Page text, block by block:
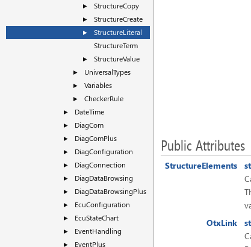
► StructureCopy
► StructureCreate
►
StructureLiteral
StructureTerm
► StructureValue
► UniversalTypes
► Variables
► CheckerRule
► DateTime
► DiagCom
► DiagComPlus
► DiagConfiguration
► DiagConnection
► DiagDataBrowsing
► DiagDataBrowsingPlus
► EcuConfiguration
► EcuStateChart
► EventHandling
► EventPlus
Public Attributes
StructureElements
OtxLink